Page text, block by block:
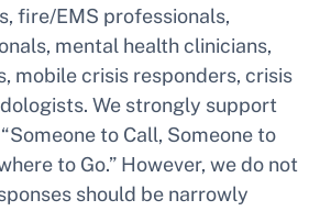
fire/EMS professionals,
mental health clinicians,
mobile crisis responders, crisis
We strongly support
to Call, Someone to
to Go.” However, we do not
should be narrowly